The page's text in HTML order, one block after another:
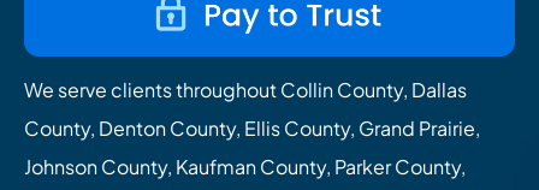
We serve clients throughout Collin County, Dallas
County, Denton County, Ellis County, Grand Prairie,
Johnson County, Kaufman County, Parker County,